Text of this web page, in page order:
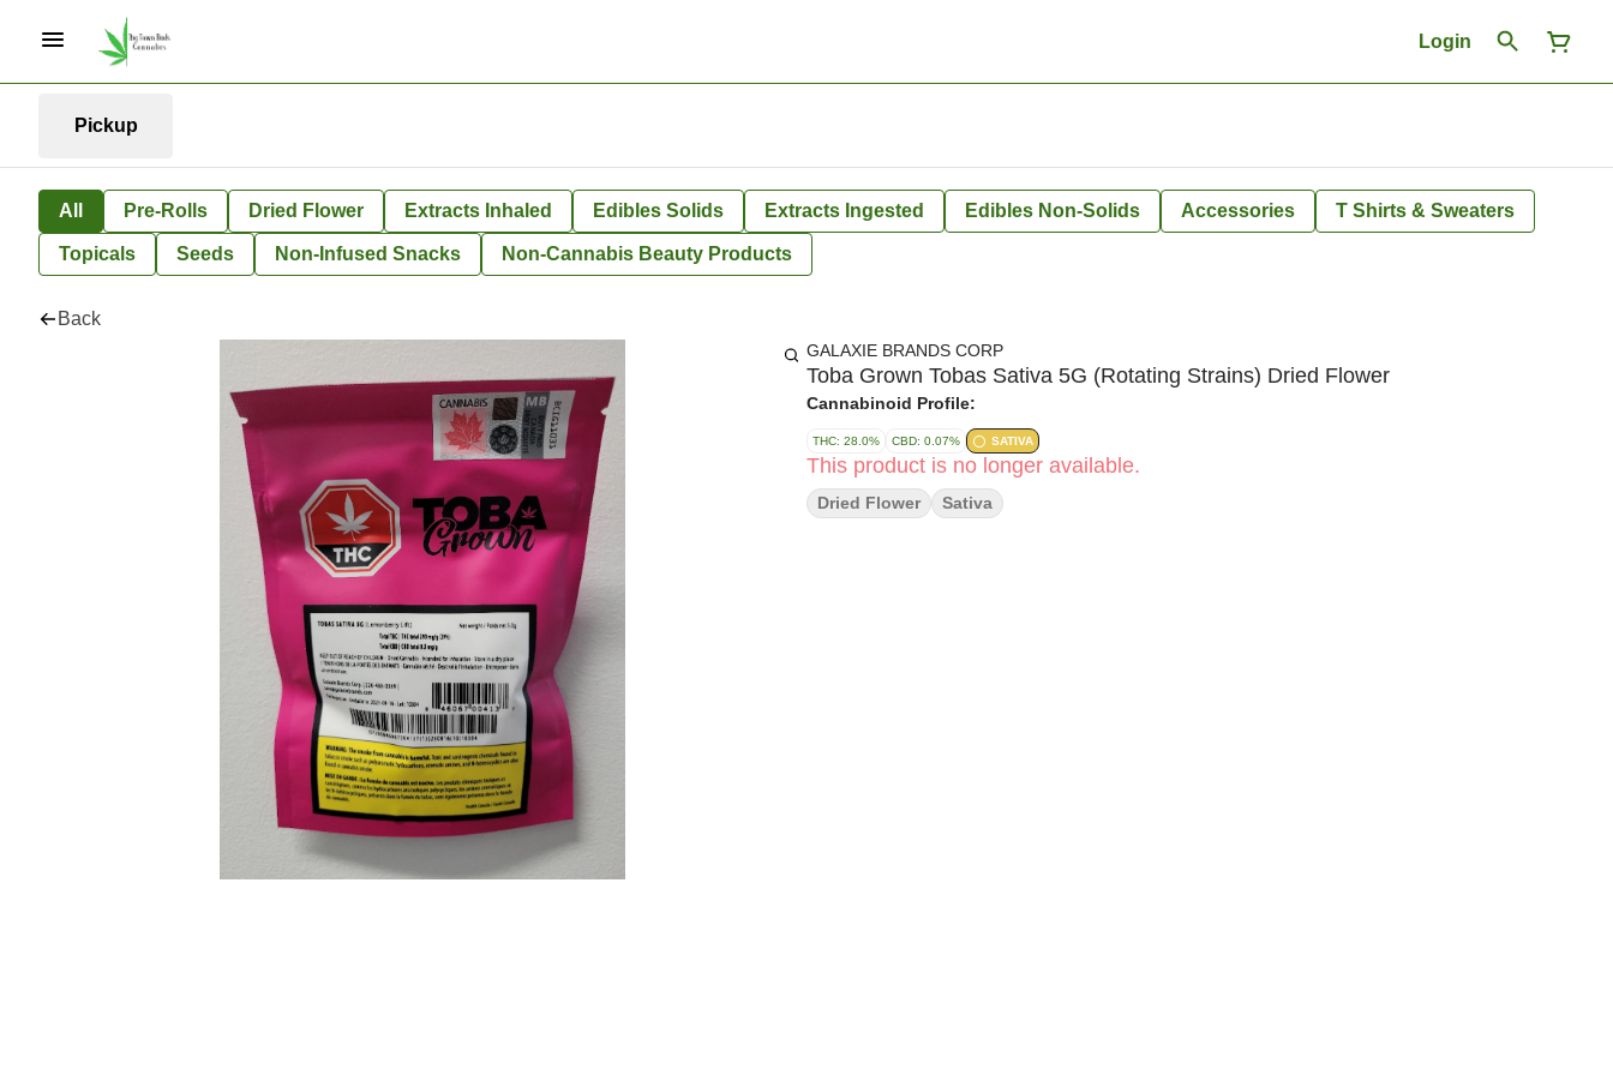
Login
Pickup
All Pre-Rolls Dried Flower Extracts Inhaled Edibles Solids Extracts Ingested Edibles Non-Solids Accessories T Shirts & Sweaters
Topicals Seeds Non-Infused Snacks Non-Cannabis Beauty Products
Back
GALAXIE BRANDS CORP
Toba Grown Tobas Sativa 5G (Rotating Strains) Dried Flower
Cannabinoid Profile:
THC: 28.0% CBD: 0.07% SATIVA
This product is no longer available.
Dried Flower Sativa